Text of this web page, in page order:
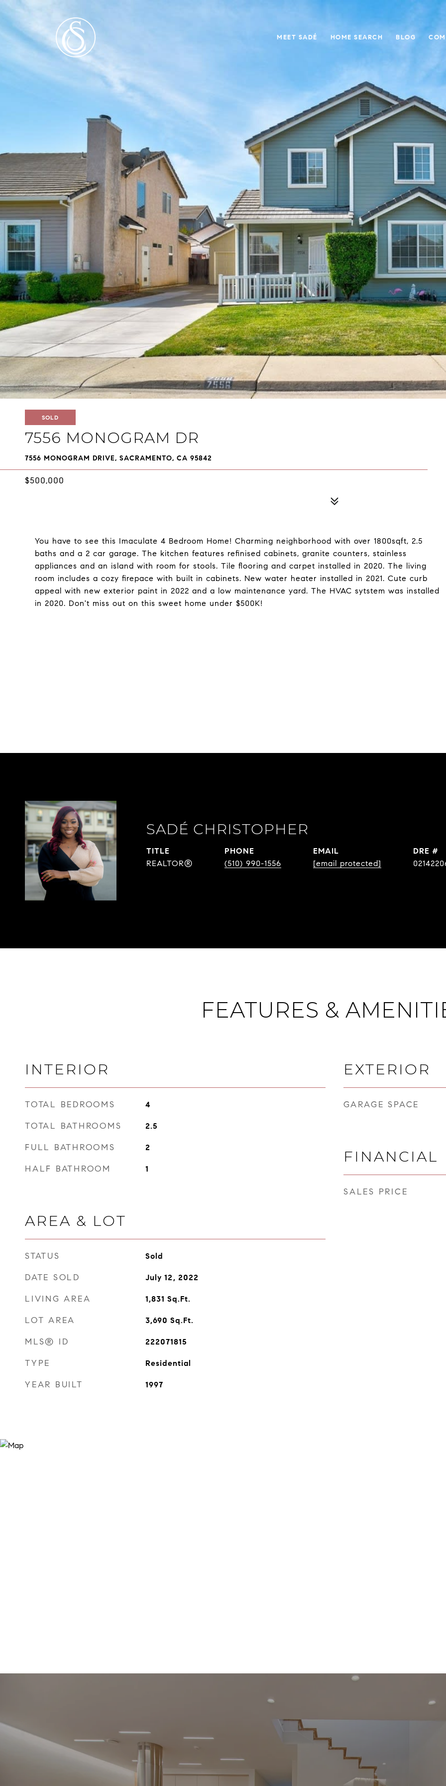
MEET SADÉ HOME SEARCH BLOG
SOLD
7556 MONOGRAM DR
7556 MONOGRAM DRIVE, SACRAMENTO, CA 95842
$500,000
You have to see this Imaculate 4 Bedroom Home! Charming neighborhood with over 1800sqft, 2.5
baths and a 2 car garage. The kitchen features refinised cabinets, granite counters, stainless
appliances and an island with room for stools. Tile flooring and carpet installed in 2020. The living
room includes a cozy firepace with built in cabinets. New water heater installed in 2021. Cute curb
appeal with new exterior paint in 2022 and a low maintenance yard. The HVAC sytstem was installed
in 2020. Don't miss out on this sweet home under $500K!
SADÉ CHRISTOPHER
TITLE
REALTOR®
PHONE
(510) 990-1556
EMAIL
[email protected]
DRE #
FEATURES &
INTERIOR
TOTAL BEDROOMS 4
TOTAL BATHROOMS 2.5
FULL BATHROOMS 2
HALF BATHROOM 1
AREA & LOT
STATUS Sold
DATE SOLD July 12, 2022
LIVING AREA 1,831 Sq.Ft.
LOT AREA 3,690 Sq.Ft.
MLS® ID 222071815
TYPE Residential
YEAR BUILT 1997
EXTERIOR
GARAGE SPACE
FINANCIAL
SALES PRICE